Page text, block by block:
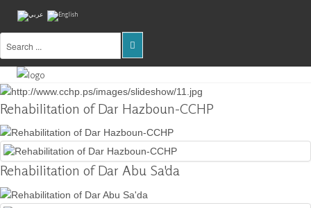
Home
About
Us
Projects
Public
Rehabilitation of Dar Hazboun-CCHP
Rehabilitation of Dar Abu Sa'da